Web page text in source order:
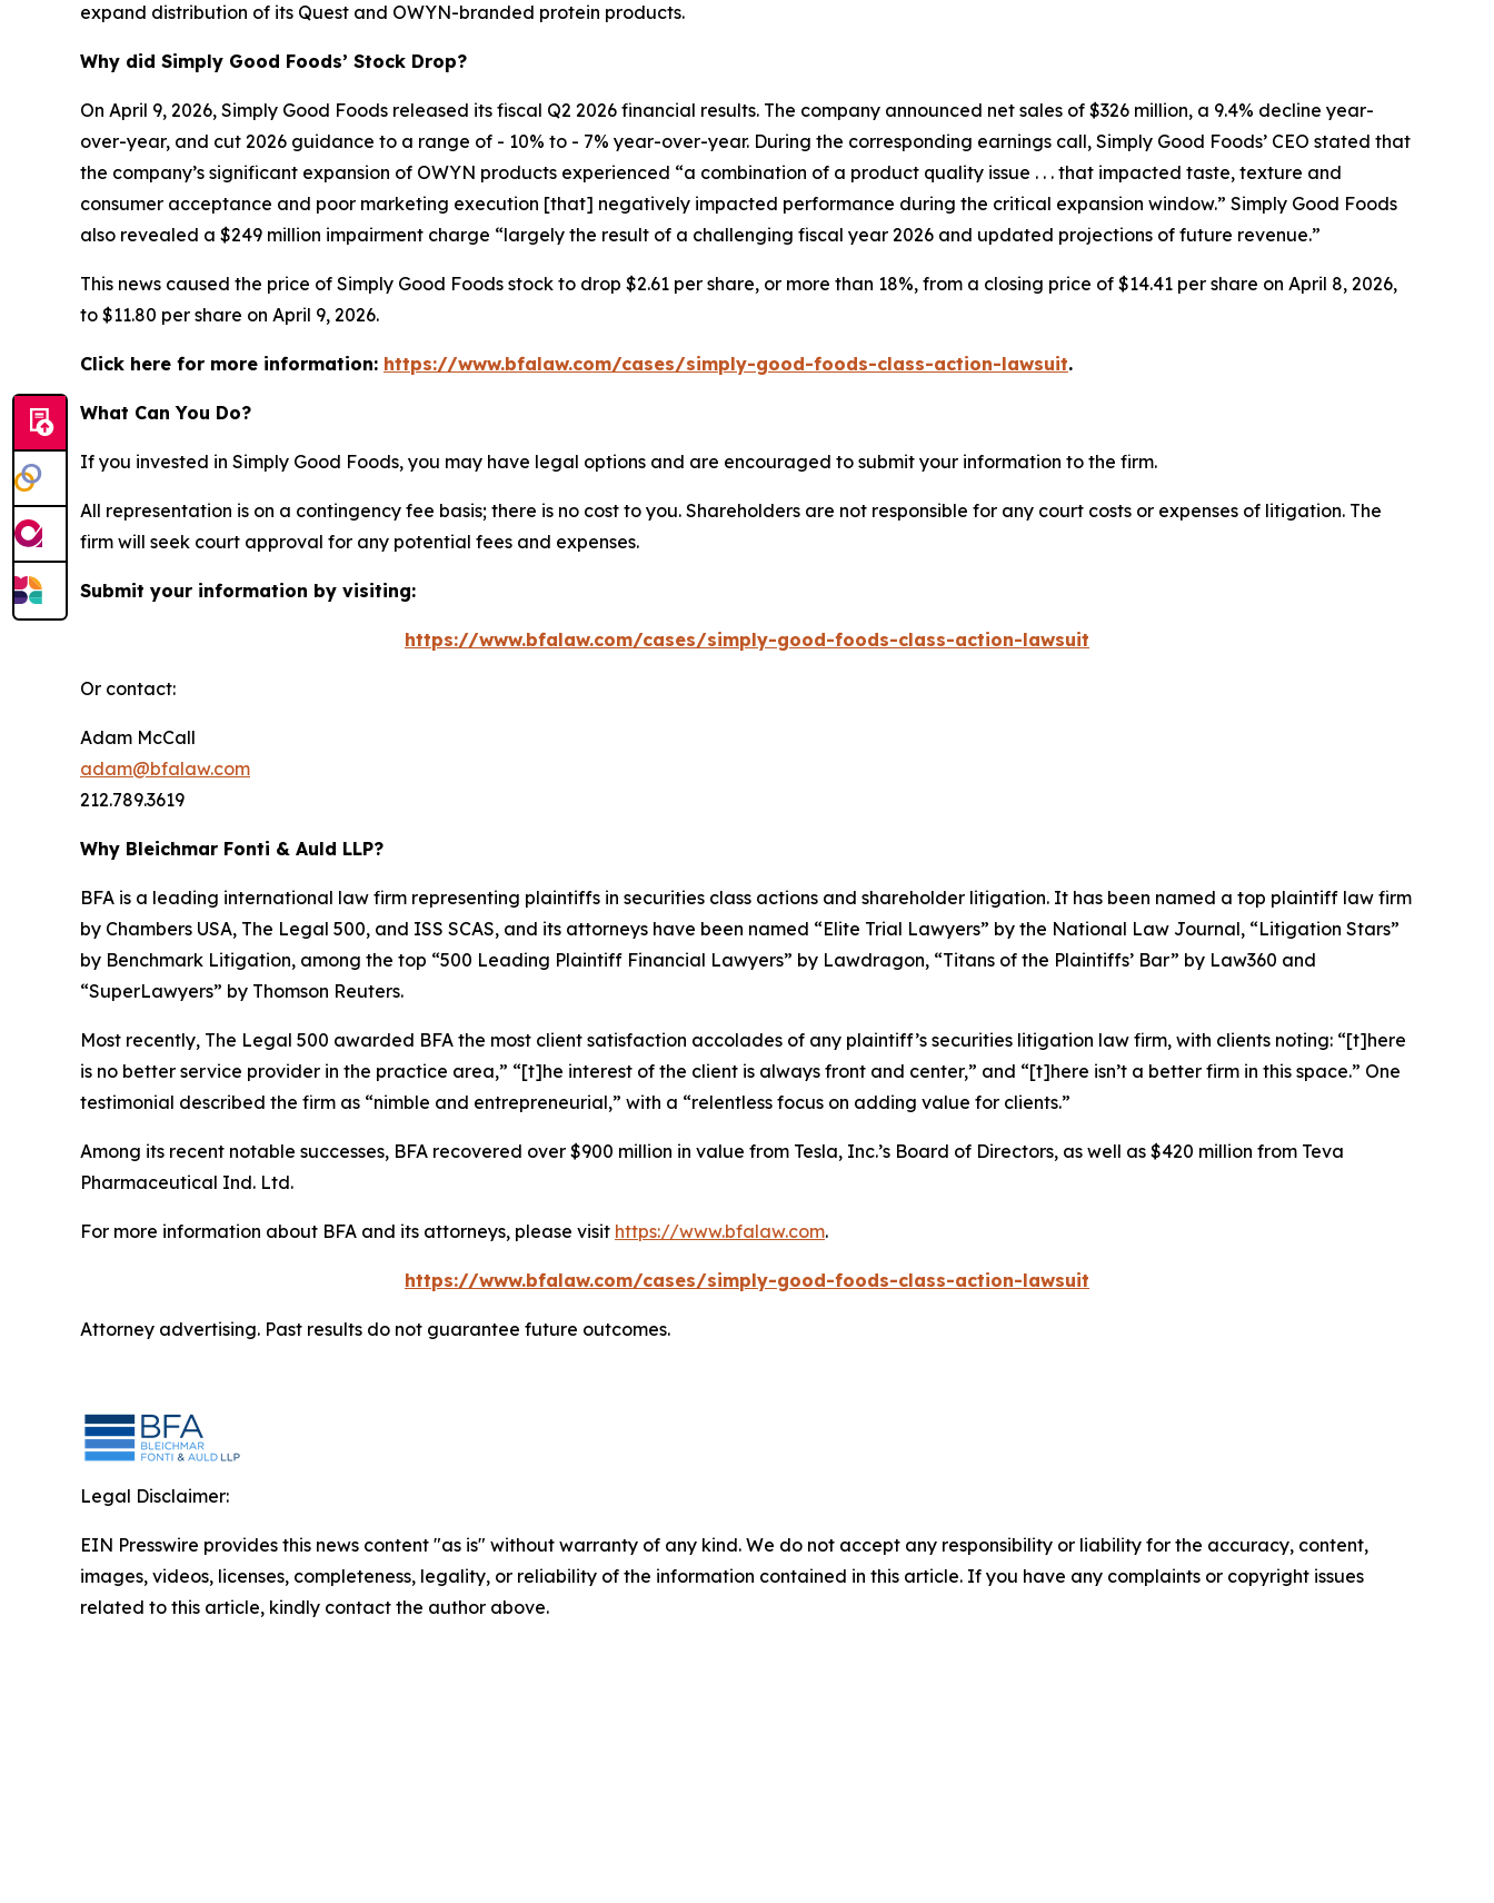
expand distribution of its Quest and OWYN-branded protein products.
Why did Simply Good Foods’ Stock Drop?
On April 9, 2026, Simply Good Foods released its fiscal Q2 2026 financial results. The company announced net sales of $326 million, a 9.4% decline year-
over-year, and cut 2026 guidance to a range of - 10% to - 7% year-over-year. During the corresponding earnings call, Simply Good Foods’ CEO stated that
the company’s significant expansion of OWYN products experienced “a combination of a product quality issue . . . that impacted taste, texture and
consumer acceptance and poor marketing execution [that] negatively impacted performance during the critical expansion window.” Simply Good Foods
also revealed a $249 million impairment charge “largely the result of a challenging fiscal year 2026 and updated projections of future revenue.”
This news caused the price of Simply Good Foods stock to drop $2.61 per share, or more than 18%, from a closing price of $14.41 per share on April 8, 2026,
to $11.80 per share on April 9, 2026.
Click here for more information: https://www.bfalaw.com/cases/simply-good-foods-class-action-lawsuit.
What Can You Do?
If you invested in Simply Good Foods, you may have legal options and are encouraged to submit your information to the firm.
All representation is on a contingency fee basis; there is no cost to you. Shareholders are not responsible for any court costs or expenses of litigation. The
firm will seek court approval for any potential fees and expenses.
Submit your information by visiting:
https://www.bfalaw.com/cases/simply-good-foods-class-action-lawsuit
Or contact:
Adam McCall
adam@bfalaw.com
212.789.3619
Why Bleichmar Fonti & Auld LLP?
BFA is a leading international law firm representing plaintiffs in securities class actions and shareholder litigation. It has been named a top plaintiff law firm
by Chambers USA, The Legal 500, and ISS SCAS, and its attorneys have been named “Elite Trial Lawyers” by the National Law Journal, “Litigation Stars”
by Benchmark Litigation, among the top “500 Leading Plaintiff Financial Lawyers” by Lawdragon, “Titans of the Plaintiffs’ Bar” by Law360 and
“SuperLawyers” by Thomson Reuters.
Most recently, The Legal 500 awarded BFA the most client satisfaction accolades of any plaintiff’s securities litigation law firm, with clients noting: “[t]here
is no better service provider in the practice area,” “[t]he interest of the client is always front and center,” and “[t]here isn’t a better firm in this space.” One
testimonial described the firm as “nimble and entrepreneurial,” with a “relentless focus on adding value for clients.”
Among its recent notable successes, BFA recovered over $900 million in value from Tesla, Inc.’s Board of Directors, as well as $420 million from Teva
Pharmaceutical Ind. Ltd.
For more information about BFA and its attorneys, please visit https://www.bfalaw.com.
https://www.bfalaw.com/cases/simply-good-foods-class-action-lawsuit
Attorney advertising. Past results do not guarantee future outcomes.
Legal Disclaimer:
EIN Presswire provides this news content "as is" without warranty of any kind. We do not accept any responsibility or liability for the accuracy, content,
images, videos, licenses, completeness, legality, or reliability of the information contained in this article. If you have any complaints or copyright issues
related to this article, kindly contact the author above.